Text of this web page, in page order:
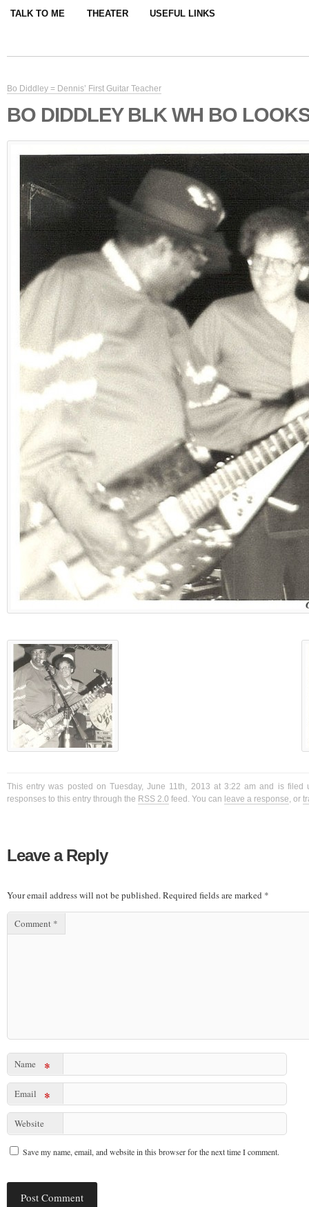
TALK TO ME THEATER USEFUL LINKS
Bo Diddley = Dennis’ First Guitar Teacher
BO DIDDLEY BLK WH BO
This entry was posted on Tuesday, June 11th, 2013 at 3:22 am and is filed
responses to this entry through the RSS 2.0 feed. You can leave a response, or
Leave a Reply
Your email address will not be published.Required fields are marked *
Comment *
Name *
Email *
Website
Save my name, email, and website in this browser for the next time I comment.